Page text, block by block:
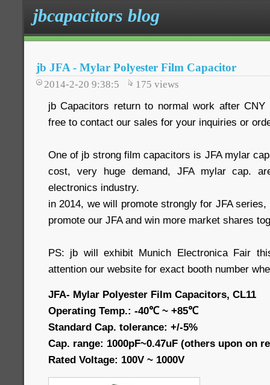
jbcapacitors blog
jb JFA - Mylar Polyester Film Capacitor
2014-2-20 9:38:5 175 views
jb Capacitors return to normal work after CNY
free to contact our sales for your inquiries or
One of jb strong film capacitors is JFA mylar
cost, very huge demand, JFA mylar cap.
electronics industry.
in 2014, we will promote strongly for JFA
promote our JFA and win more market shares
PS: jb will exhibit Munich Electronica Fair
attention our website for exact booth number
JFA- Mylar Polyester Film Capacitors, CL11
Operating Temp.: -40℃ ~ +85℃
Standard Cap. tolerance: +/-5%
Cap. range: 1000pF~0.47uF (others upon on
Rated Voltage: 100V ~ 1000V